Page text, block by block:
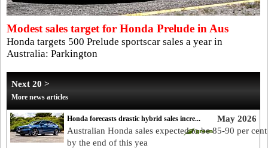
Modest sales target for Honda Prelude in Aus
Honda targets 500 Prelude sportscar sales a year in
Australia: Parkington
Next 20 >
More news articles
May 2026
Honda forecasts drastic hybrid sales incre...
Australian Honda sales expected to be 85-90 per
by the end of this yea